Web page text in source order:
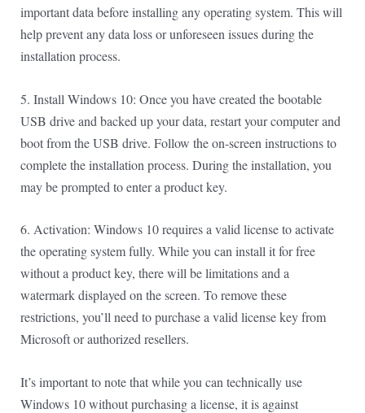
important data before installing any operating system. This will
help prevent any data loss or unforeseen issues during the
installation process.
5. Install Windows 10: Once you have created the bootable
USB drive and backed up your data, restart your computer and
boot from the USB drive. Follow the on-screen instructions to
complete the installation process. During the installation, you
may be prompted to enter a product key.
6. Activation: Windows 10 requires a valid license to activate
the operating system fully. While you can install it for free
without a product key, there will be limitations and a
watermark displayed on the screen. To remove these
restrictions, you’ll need to purchase a valid license key from
Microsoft or authorized resellers.
It’s important to note that while you can technically use
Windows 10 without purchasing a license, it is against